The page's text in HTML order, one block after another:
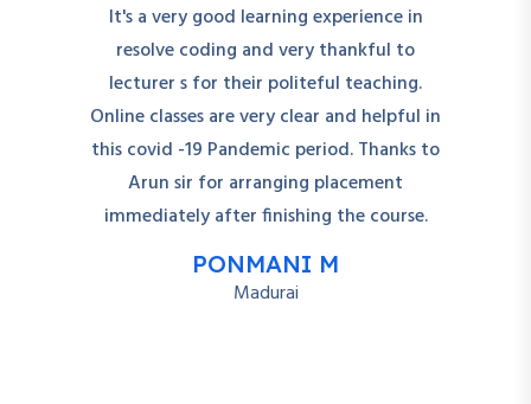
It's a very good learning experience in
resolve coding and very thankful to
lecturer s for their politeful teaching.
Online classes are very clear and helpful in
this covid -19 Pandemic period. Thanks to
Arun sir for arranging placement
immediately after finishing the course.
PONMANI M
Madurai